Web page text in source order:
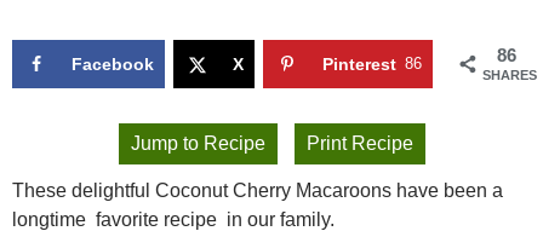
86
SHARES
Facebook X Pinterest 86
Jump to Recipe Print Recipe
These delightful Coconut Cherry Macaroons have been a
longtime favorite recipe in our family.